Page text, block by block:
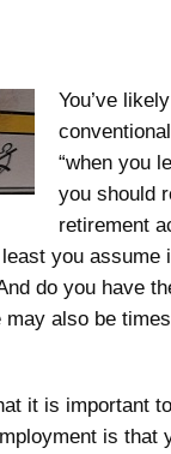
You’ve
“when you
you should
retirement
you assume
do you have
may also be
it is important
is that